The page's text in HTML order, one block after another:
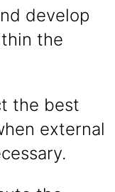
develop
the
the best
external